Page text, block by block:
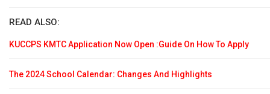
READ ALSO:
KUCCPS KMTC Application Now Open :Guide On How To Apply
The 2024 School Calendar: Changes And Highlights